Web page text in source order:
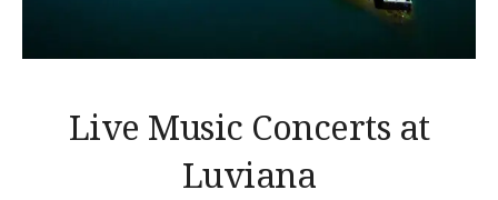
Live Music Concerts at
Luviana